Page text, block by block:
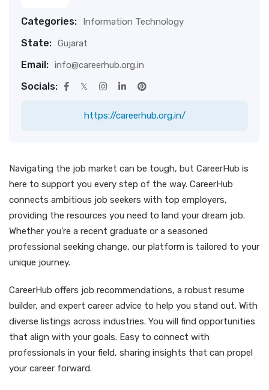
Categories: Information Technology
State: Gujarat
Email: info@careerhub.org.in
Socials:
https://careerhub.org.in/
Navigating the job market can be tough, but CareerHub is
here to support you every step of the way. CareerHub
connects ambitious job seekers with top employers,
providing the resources you need to land your dream job.
Whether you’re a recent graduate or a seasoned
professional seeking change, our platform is tailored to your
unique journey.
CareerHub offers job recommendations, a robust resume
builder, and expert career advice to help you stand out. With
diverse listings across industries. You will find opportunities
that align with your goals. Easy to connect with
professionals in your field, sharing insights that can propel
your career forward.